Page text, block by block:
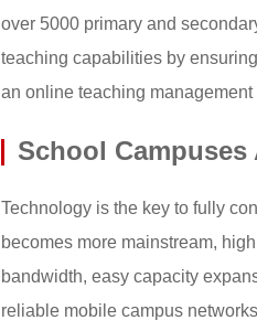
over 5000 primary and
teaching capabilities by
an online teaching
School Campuses
Technology is the key to fully
becomes more mainstream,
bandwidth, easy capacity
reliable mobile campus